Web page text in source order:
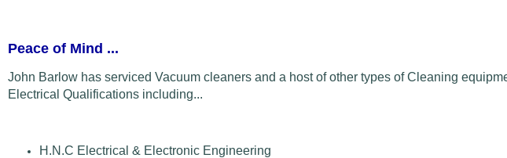
Peace of Mind ...
John Barlow has serviced Vacuum cleaners and a host of other types of Cleaning
Electrical Qualifications including...
H.N.C Electrical & Electronic Engineering